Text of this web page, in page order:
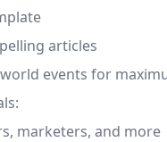
articles
events for
marketers, and more